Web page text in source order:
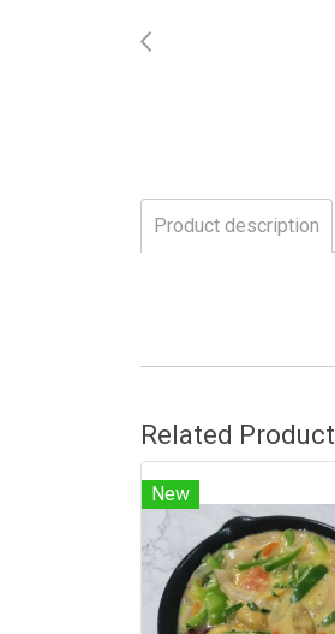
Product description
Related Product
New